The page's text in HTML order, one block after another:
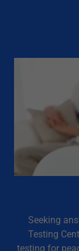
Seeking
Testing
testing for